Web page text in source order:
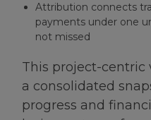
Attribution connects
payments under one
not missed
This project-centric
a consolidated
progress and